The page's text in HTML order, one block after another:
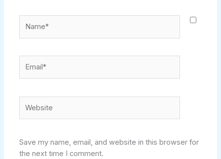
Save my name, email, and website in this browser for
the next time I comment.